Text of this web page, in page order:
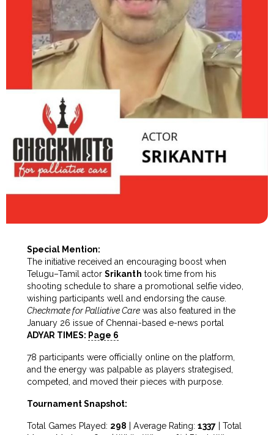
Special Mention:
The initiative received an encouraging boost when
Telugu–Tamil actorSrikanth took time from his
shooting schedule to share a promotional selfie video,
wishing participants well and endorsing the cause.
Checkmate for Palliative Carewas also featured in the
January 26 issue of Chennai-based e-news portal
ADYAR TIMES: Page 6
78 participants were officially online on the platform,
and the energy was palpable as players strategised,
competed, and moved their pieces with purpose.
Tournament Snapshot:
Total Games Played: 298 | Average Rating: 1337| Total